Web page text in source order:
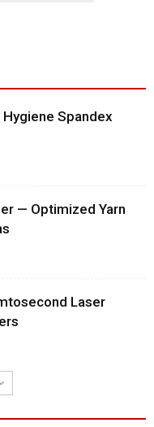
Spandex
— Optimized Yarn
Laser